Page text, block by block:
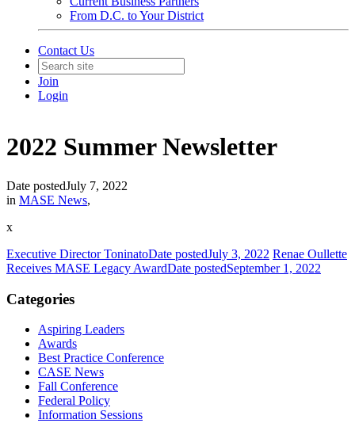
From D.C. to Your District
Contact Us
Join
Login
2022 Summer Newsletter
Date postedJuly 7, 2022
in MASE News,
x
Executive Director ToninatoDate postedJuly 3, 2022 Renae Oullette
Receives MASE Legacy AwardDate postedSeptember 1, 2022
Categories
Aspiring Leaders
Awards
Best Practice Conference
CASE News
Fall Conference
Federal Policy
Information Sessions